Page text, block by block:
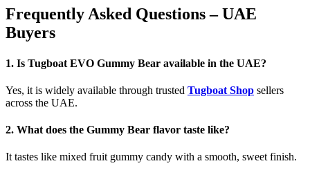
Frequently Asked Questions – UAE
Buyers
1. Is Tugboat EVO Gummy Bear available in the UAE?
Yes, it is widely available through trusted Tugboat Shop sellers
across the UAE.
2. What does the Gummy Bear flavor taste like?
It tastes like mixed fruit gummy candy with a smooth, sweet finish.